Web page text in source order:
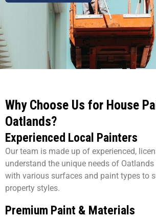
Why Choose Us for House
Oatlands?
Experienced Local Painters
Our team is made up of experienced,
understand the unique needs of
with various surfaces and paint types to
property styles.
Premium Paint & Materials